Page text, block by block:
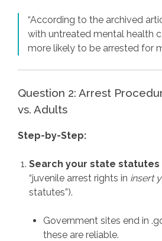
“According to the archived
with untreated mental health
more likely to be arrested for
Question 2: Arrest
vs. Adults
Step-by-Step:
Search your state statutes
“juvenile arrest rights in insert
statutes”).
Government sites end in
these are reliable.